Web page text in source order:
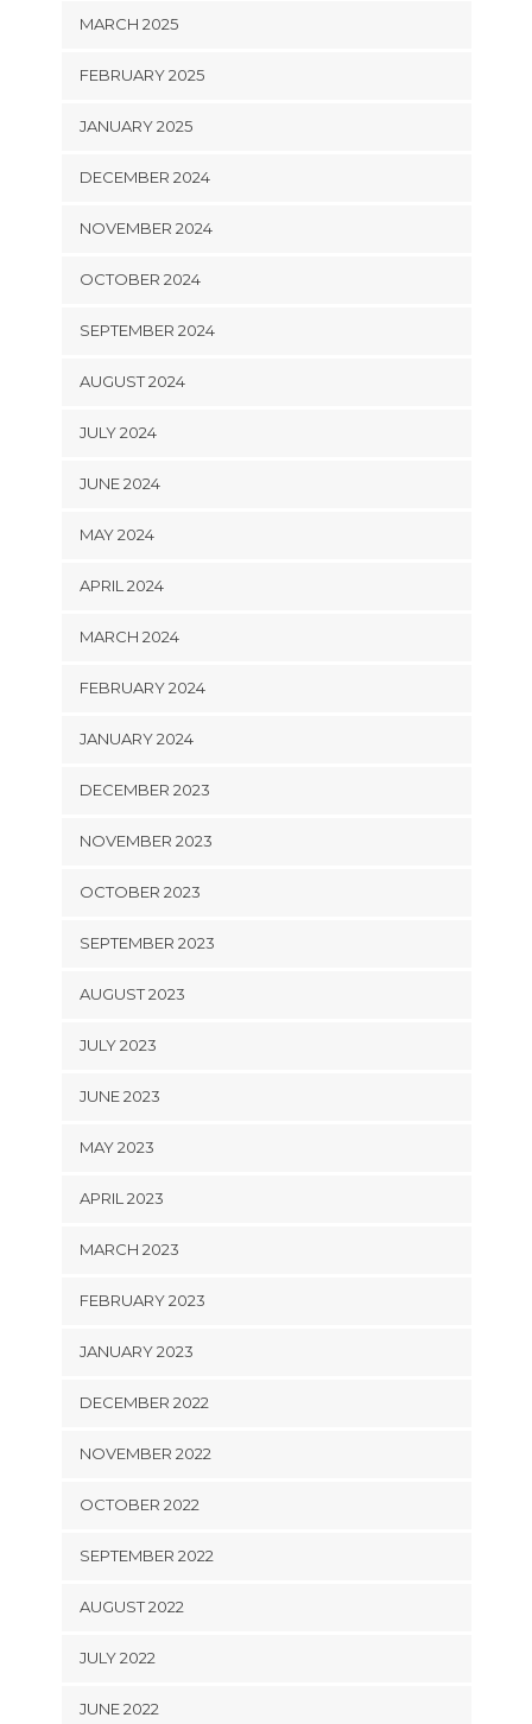
MARCH 2025
FEBRUARY 2025
JANUARY 2025
DECEMBER 2024
NOVEMBER 2024
OCTOBER 2024
SEPTEMBER 2024
AUGUST 2024
JULY 2024
JUNE 2024
MAY 2024
APRIL 2024
MARCH 2024
FEBRUARY 2024
JANUARY 2024
DECEMBER 2023
NOVEMBER 2023
OCTOBER 2023
SEPTEMBER 2023
AUGUST 2023
JULY 2023
JUNE 2023
MAY 2023
APRIL 2023
MARCH 2023
FEBRUARY 2023
JANUARY 2023
DECEMBER 2022
NOVEMBER 2022
OCTOBER 2022
SEPTEMBER 2022
AUGUST 2022
JULY 2022
JUNE 2022